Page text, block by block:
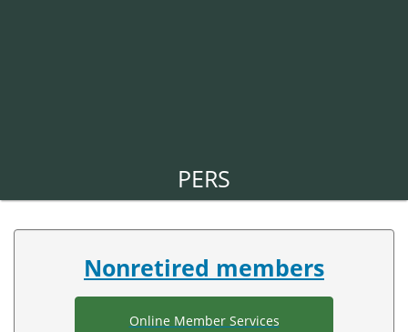
PERS
index
Nonretired members
Online Member Services